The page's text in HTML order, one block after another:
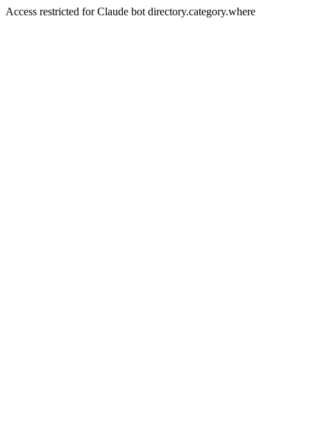
Access restricted for Claude bot directory.category.where